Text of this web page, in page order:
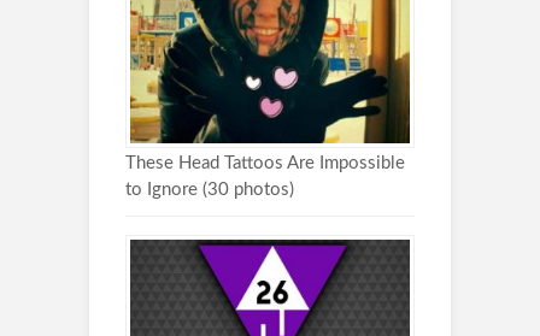
These Head Tattoos Are Impossible
to Ignore (30 photos)